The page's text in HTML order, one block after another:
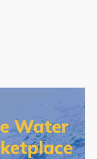
Water